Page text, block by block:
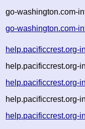
go-washington.com-
go-washington.com-
help.pacificcrest.org-
help.pacificcrest.org-
help.pacificcrest.org-
help.pacificcrest.org-
help.pacificcrest.org-